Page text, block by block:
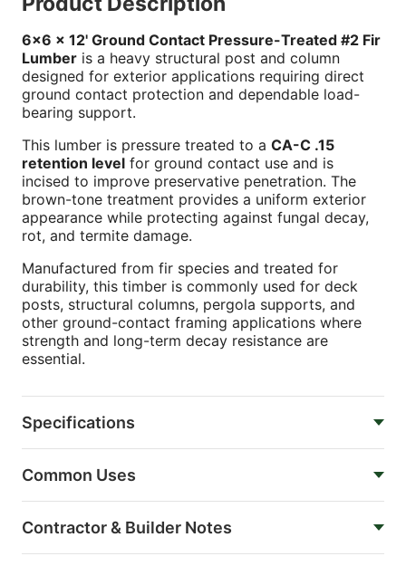
6x6 x 12' Ground Contact Pressure-Treated #2 Fir
Lumber is a heavy structural post and column
designed for exterior applications requiring direct
ground contact protection and dependable load-
bearing support.
This lumber is pressure treated to a CA-C .15
retention level for ground contact use and is
incised to improve preservative penetration. The
brown-tone treatment provides a uniform exterior
appearance while protecting against fungal decay,
rot, and termite damage.
Manufactured from fir species and treated for
durability, this timber is commonly used for deck
posts, structural columns, pergola supports, and
other ground-contact framing applications where
strength and long-term decay resistance are
essential.
Specifications
Common Uses
Contractor & Builder Notes